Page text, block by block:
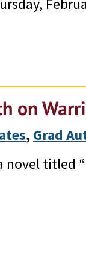
on
, Grad
novel